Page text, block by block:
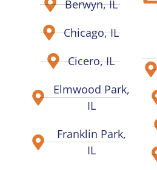
Berwyn, IL
Chicago, IL
Cicero, IL
Elmwood Park,
IL
Franklin Park,
IL